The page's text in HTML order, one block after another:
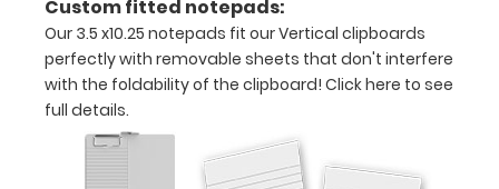
pieces
of
paper
Custom fitted notepads:
Our 3.5 x10.25 notepads fit our Vertical clipboards
perfectly with removable sheets that don't interfere
with the foldability of the clipboard! Click here to see
full details.